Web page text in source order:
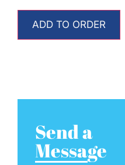
ADD TO ORDER
Send a
Message